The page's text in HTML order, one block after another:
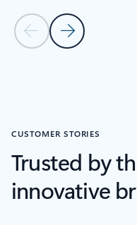
Previous Slide
Next Slide
CUSTOMER STORIES
Trusted by
innovative